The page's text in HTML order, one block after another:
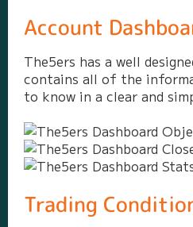
Account
The5ers has a well
contains all of the
to know in a clear and
Trading